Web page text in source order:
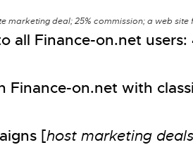
marketing deal; 25% commission; a web
all Finance-on.net users:
Finance-on.net with
[host marketing